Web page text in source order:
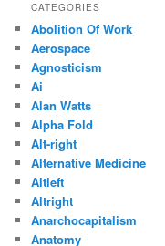
CATEGORIES
Abolition Of Work
Aerospace
Agnosticism
Ai
Alan Watts
Alpha Fold
Alt-right
Alternative Medicine
Altleft
Altright
Anarchocapitalism
Anatomy